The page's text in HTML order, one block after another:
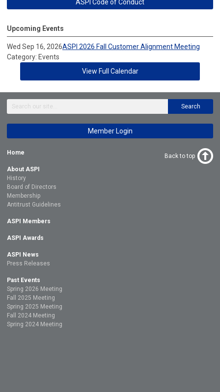
ASPI Code of Conduct
Upcoming Events
Wed Sep 16, 2026ASPI 2026 Fall Customer Alignment Meeting
Category: Events
View Full Calendar
Search
Member Login
Home
About ASPI
History
Board of Directors
Membership
Antitrust Guidelines
ASPI Members
ASPI Awards
ASPI News
Press Releases
Past Events
Spring 2026 Meeting
Fall 2025 Meeting
Spring 2025 Meeting
Fall 2024 Meeting
Spring 2024 Meeting
Back to top